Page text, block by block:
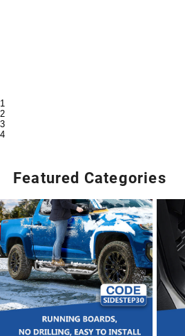
1
2
3
4
Featured Categories